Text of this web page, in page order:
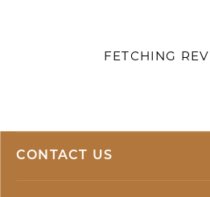
FETCHING
CONTACT US